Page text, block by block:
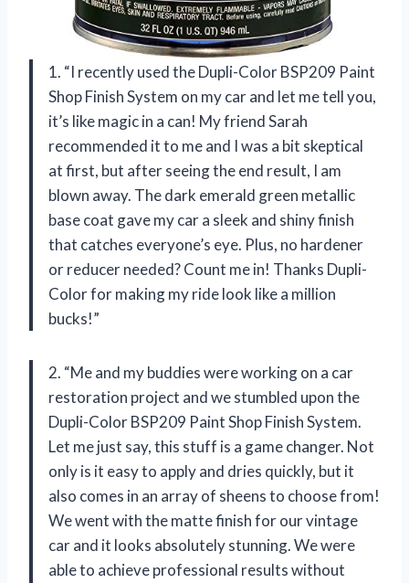
1. “I recently used the Dupli-Color BSP209 Paint
Shop Finish System on my car and let me tell you,
it’s like magic in a can! My friend Sarah
recommended it to me and I was a bit skeptical
at first, but after seeing the end result, I am
blown away. The dark emerald green metallic
base coat gave my car a sleek and shiny finish
that catches everyone’s eye. Plus, no hardener
or reducer needed? Count me in! Thanks Dupli-
Color for making my ride look like a million
bucks!”
2. “Me and my buddies were working on a car
restoration project and we stumbled upon the
Dupli-Color BSP209 Paint Shop Finish System.
Let me just say, this stuff is a game changer. Not
only is it easy to apply and dries quickly, but it
also comes in an array of sheens to choose from!
We went with the matte finish for our vintage
car and it looks absolutely stunning. We were
able to achieve professional results without